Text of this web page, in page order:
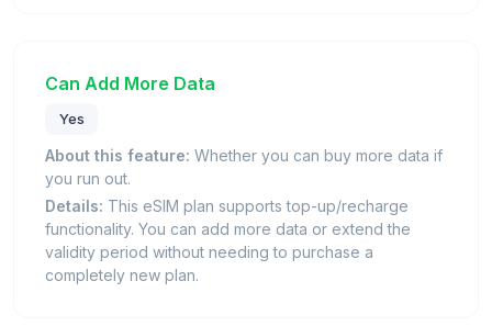
Can Add More Data
Yes
About this feature: Whether you can buy more data if
you run out.
Details: This eSIM plan supports top-up/recharge
functionality. You can add more data or extend the
validity period without needing to purchase a
completely new plan.